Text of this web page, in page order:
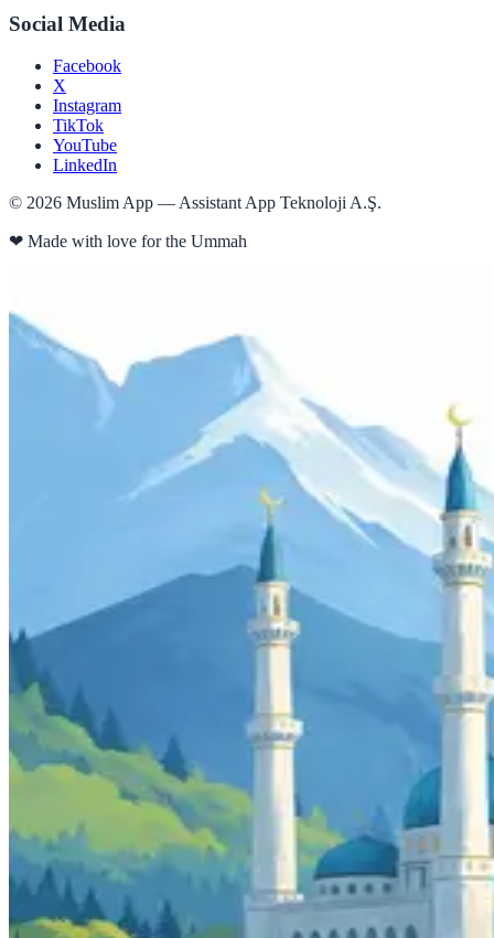
Social Media
Facebook
X
Instagram
TikTok
YouTube
LinkedIn
© 2026 Muslim App — Assistant App Teknoloji A.Ş.
❤ Made with love for the Ummah